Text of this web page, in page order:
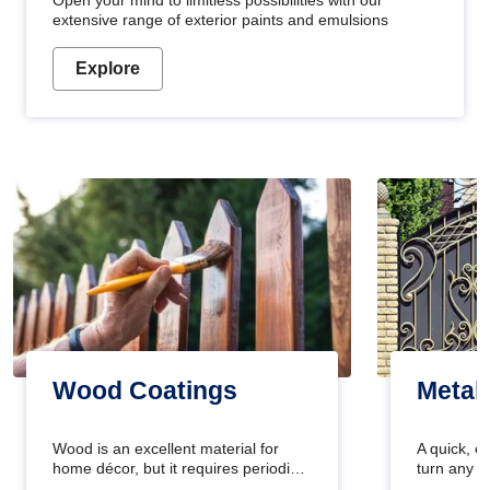
extensive range of exterior paints and emulsions
Explore
Wood Coatings
Wood is an excellent material for
home décor, but it requires periodic
Metal
A quick,
turn any